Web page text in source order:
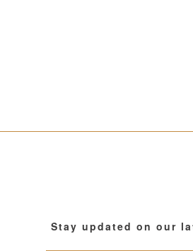
Stay updated on our